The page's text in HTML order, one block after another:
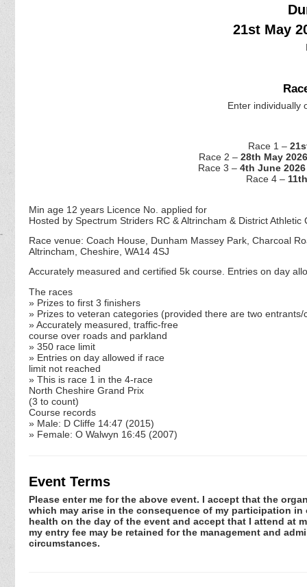
21st May
Enter individually
Race 1 –
Race 2 – 28th May 2026
Race 3 – 4th June 2026
Race 4 –
Min age 12 years Licence No. applied for
Hosted by Spectrum Striders RC & Altrincham & District Athletic
Race venue: Coach House, Dunham Massey Park, Charcoal
Altrincham, Cheshire, WA14 4SJ
Accurately measured and certified 5k course. Entries on day
The races
» Prizes to first 3 finishers
» Prizes to veteran categories (provided there are two
» Accurately measured, traffic-free
course over roads and parkland
» 350 race limit
» Entries on day allowed if race
limit not reached
» This is race 1 in the 4-race
North Cheshire Grand Prix
(3 to count)
Course records
» Male: D Cliffe 14:47 (2015)
» Female: O Walwyn 16:45 (2007)
Event Terms
Please enter me for the above event. I accept that the
which may arise in the consequence of my participation
health on the day of the event and accept that I attend at
my entry fee may be retained for the management and
circumstances.